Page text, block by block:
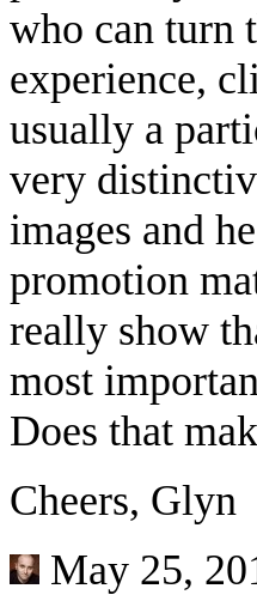
who can turn
experience,
usually a
very
images and
promotion
really show
most
Does that
Cheers, Glyn
May 25,